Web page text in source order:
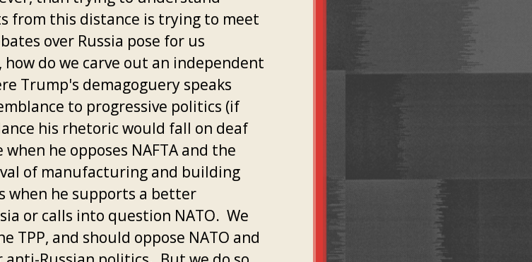
from this distance is trying to meet
over Russia pose for us
do we carve out an independent
Trump's demagoguery speaks
to progressive politics (if
his rhetoric would fall on deaf
he opposes NAFTA and the
of manufacturing and building
when he supports a better
or calls into question NATO. We
TPP, and should oppose NATO and